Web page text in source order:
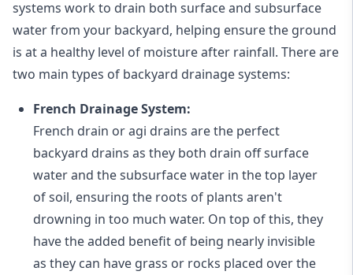
systems work to drain both surface and subsurface
water from your backyard, helping ensure the ground
is at a healthy level of moisture after rainfall. There are
two main types of backyard drainage systems:
French Drainage System:
French drain or agi drains are the perfect
backyard drains as they both drain off surface
water and the subsurface water in the top layer
of soil, ensuring the roots of plants aren't
drowning in too much water. On top of this, they
have the added benefit of being nearly invisible
as they can have grass or rocks placed over the